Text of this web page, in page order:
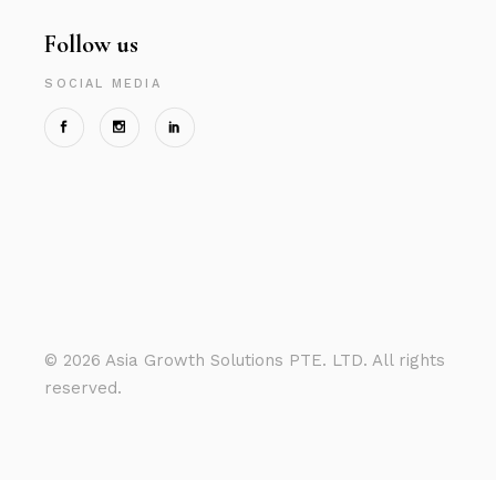
Follow us
SOCIAL MEDIA
© 2026 Asia Growth Solutions PTE. LTD. All rights
reserved.